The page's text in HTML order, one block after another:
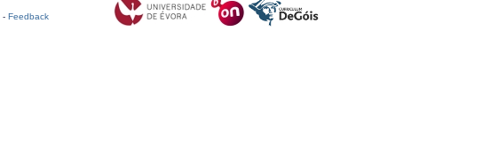
- Feedback